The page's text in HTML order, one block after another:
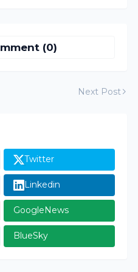
(0)
Next Post
Twitter
Linkedin
GoogleNews
BlueSky